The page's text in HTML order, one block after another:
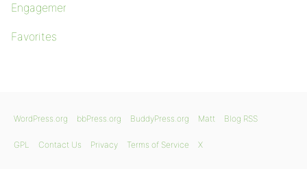
Engagements
Favorites
WordPress.org bbPress.org BuddyPress.org Matt Blog RSS
GPL Contact Us Privacy Terms of Service X